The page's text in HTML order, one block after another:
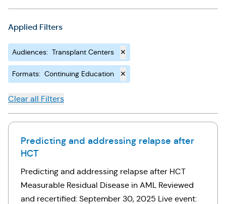
Applied Filters
Audiences: Transplant Centers ✕
Formats: Continuing Education ✕
Clear all Filters
Predicting and addressing relapse after
HCT
Predicting and addressing relapse after HCT
Measurable Residual Disease in AML Reviewed
and recertified: September 30, 2025 Live event: